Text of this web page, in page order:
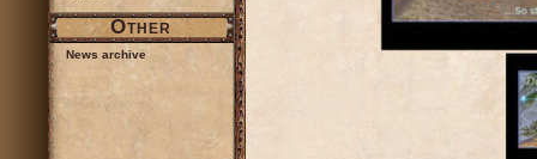
Other
News archive